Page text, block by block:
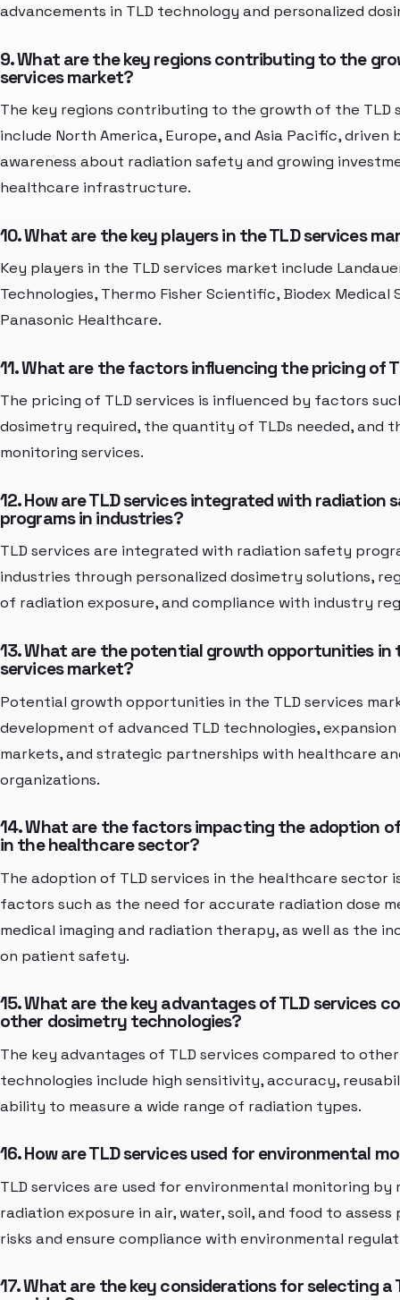
advancements in TLD technology and personalized
9. What are the key regions contributing to the
services market?
The key regions contributing to the growth of the TLD
include North America, Europe, and Asia Pacific, driven
awareness about radiation safety and growing
healthcare infrastructure.
10. What are the key players in the TLD services
Key players in the TLD services market include
Technologies, Thermo Fisher Scientific, Biodex Medical
Panasonic Healthcare.
11. What are the factors influencing the pricing of
The pricing of TLD services is influenced by factors
dosimetry required, the quantity of TLDs needed, and
monitoring services.
12. How are TLD services integrated with radiation
programs in industries?
TLD services are integrated with radiation safety
industries through personalized dosimetry solutions,
of radiation exposure, and compliance with industry
13. What are the potential growth opportunities in
services market?
Potential growth opportunities in the TLD services
development of advanced TLD technologies,
markets, and strategic partnerships with healthcare
organizations.
14. What are the factors impacting the adoption of
in the healthcare sector?
The adoption of TLD services in the healthcare sector
factors such as the need for accurate radiation dose
medical imaging and radiation therapy, as well as the
on patient safety.
15. What are the key advantages of TLD services
other dosimetry technologies?
The key advantages of TLD services compared to
technologies include high sensitivity, accuracy,
ability to measure a wide range of radiation types.
16. How are TLD services used for environmental
TLD services are used for environmental monitoring by
radiation exposure in air, water, soil, and food to
risks and ensure compliance with environmental
17. What are the key considerations for selecting a